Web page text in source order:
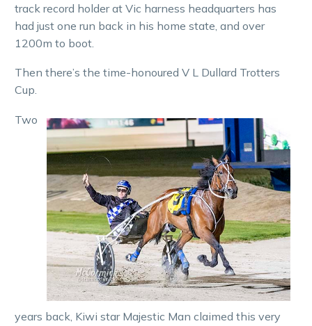
track record holder at Vic harness headquarters has
had just one run back in his home state, and over
1200m to boot.
Then there’s the time-honoured V L Dullard Trotters
Cup.
Two
years back, Kiwi star Majestic Man claimed this very